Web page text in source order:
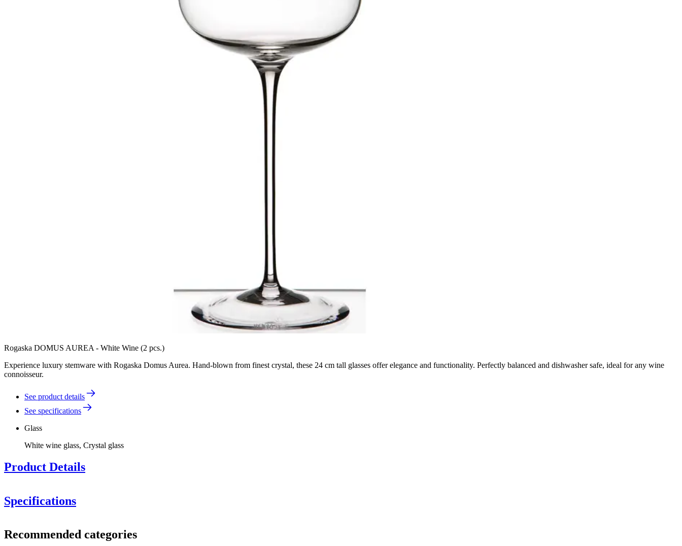
Rogaska DOMUS AUREA - White Wine (2 pcs.)
Experience luxury stemware with Rogaska Domus Aurea. Hand-blown from finest crystal, these 24 cm tall glasses offer elegance and functionality. Perfectly balanced and dishwasher safe, ideal for any wine
connoisseur.
See product details
See specifications
Glass
White wine glass, Crystal glass
Product Details
Specifications
Product numberRCL103-102P (108704)
Recommended categories